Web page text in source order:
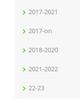
2017-2021
2017-on
2018-2020
2021-2022
22-23